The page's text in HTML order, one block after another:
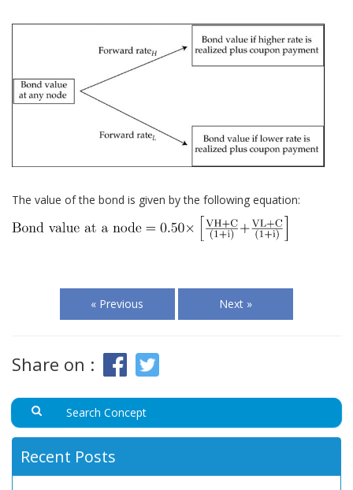
The value of the bond is given by the following equation:
« Previous Next »
Share on :
Recent Posts